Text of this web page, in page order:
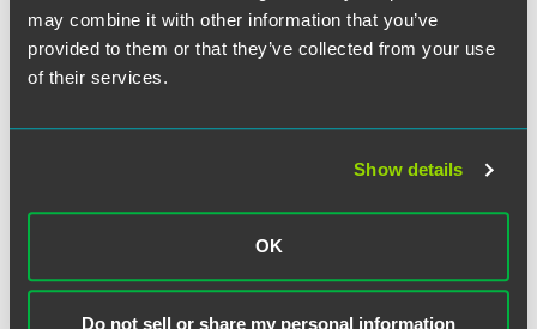
may combine it with other information that you’ve
provided to them or that they’ve collected from your use
of their services.
Show details
OK
Do not sell or share my personal information
payment of the plaintiffs’ attorneys’ fees.
This makes Title VI a potentially far-reaching tool directly
upon EPA and DOJ. As noted above, EPA’s draft strategic
statutory authorities in this area. Whether that ultimately
occurs will be demonstrated over the next few years as
EPA and DOJ respond to Title VI complaints that request
relief beyond the four corners of traditional environmental